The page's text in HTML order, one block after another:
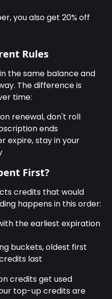
you also get 20% off
Rules
the same balance and
The difference is
time:
renewal, don't roll
ends
expire, stay in your
First?
credits that would
happens in this order:
the earliest expiration
buckets, oldest first
last
credits get used
top-up credits are